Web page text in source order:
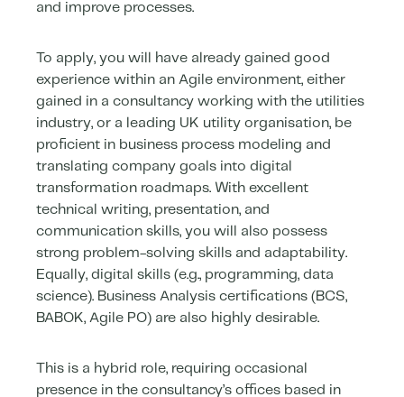
and improve processes.
To apply, you will have already gained good
experience within an Agile environment, either
gained in a consultancy working with the utilities
industry, or a leading UK utility organisation, be
proficient in business process modeling and
translating company goals into digital
transformation roadmaps. With excellent
technical writing, presentation, and
communication skills, you will also possess
strong problem-solving skills and adaptability.
Equally, digital skills (e.g., programming, data
science). Business Analysis certifications (BCS,
BABOK, Agile PO) are also highly desirable.
This is a hybrid role, requiring occasional
presence in the consultancy’s offices based in